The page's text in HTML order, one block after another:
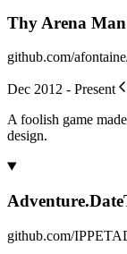
Thy Arena
github.com/
Dec 2012 - Present
A foolish game
design.
github.com/